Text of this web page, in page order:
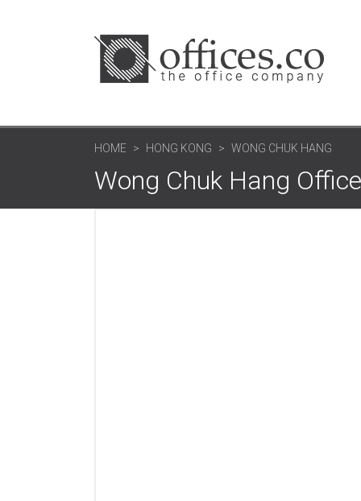
HOME HONG KONG WONG CHUK HANG
Wong Chuk Hang